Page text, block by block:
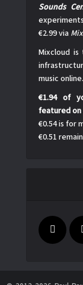
Sounds
€2.99 via
Mixcloud
music online.
€1.94 of
featured on
€0.54 is for
€0.51